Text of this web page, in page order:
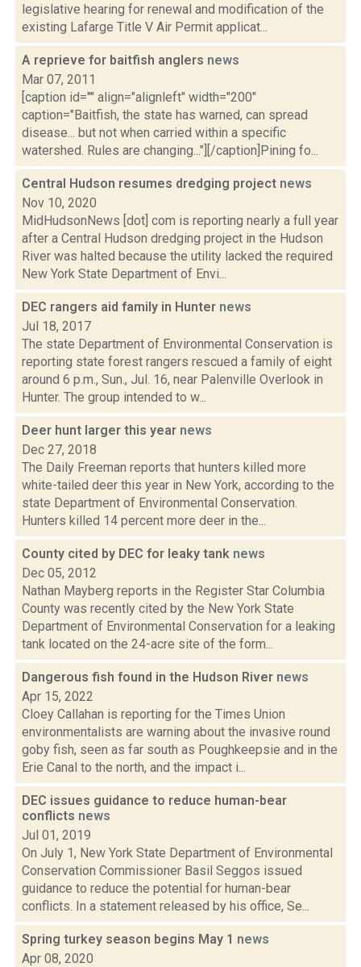
legislative hearing for renewal and modification of the
existing Lafarge Title V Air Permit applicat...
A reprieve for baitfish anglers news
Mar 07, 2011
[caption id="" align="alignleft" width="200"
caption="Baitfish, the state has warned, can spread
disease... but not when carried within a specific
watershed. Rules are changing..."][/caption]Pining fo...
Central Hudson resumes dredging project news
Nov 10, 2020
MidHudsonNews [dot] com is reporting nearly a full year
after a Central Hudson dredging project in the Hudson
River was halted because the utility lacked the required
New York State Department of Envi...
DEC rangers aid family in Hunter news
Jul 18, 2017
The state Department of Environmental Conservation is
reporting state forest rangers rescued a family of eight
around 6 p.m., Sun., Jul. 16, near Palenville Overlook in
Hunter. The group intended to w...
Deer hunt larger this year news
Dec 27, 2018
The Daily Freeman reports that hunters killed more
white-tailed deer this year in New York, according to the
state Department of Environmental Conservation.
Hunters killed 14 percent more deer in the...
County cited by DEC for leaky tank news
Dec 05, 2012
Nathan Mayberg reports in the Register Star Columbia
County was recently cited by the New York State
Department of Environmental Conservation for a leaking
tank located on the 24-acre site of the form...
Dangerous fish found in the Hudson River news
Apr 15, 2022
Cloey Callahan is reporting for the Times Union
environmentalists are warning about the invasive round
goby fish, seen as far south as Poughkeepsie and in the
Erie Canal to the north, and the impact i...
DEC issues guidance to reduce human-bear
conflicts news
Jul 01, 2019
On July 1, New York State Department of Environmental
Conservation Commissioner Basil Seggos issued
guidance to reduce the potential for human-bear
conflicts. In a statement released by his office, Se...
Spring turkey season begins May 1 news
Apr 08, 2020